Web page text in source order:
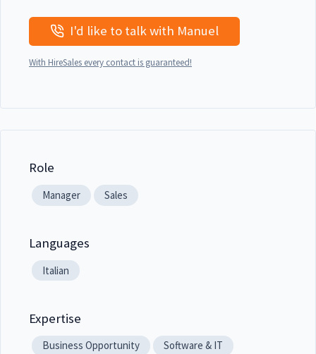
I'd like to talk with Manuel
With HireSales every contact is guaranteed!
Role
Manager Sales
Languages
Italian
Expertise
Business Opportunity
Software & IT